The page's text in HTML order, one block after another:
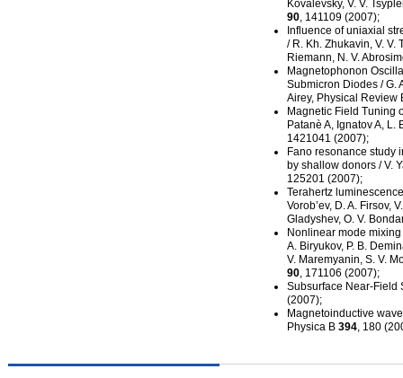
Kovalevsky, V. V.
90, 141109 (2007);
Influence of uniaxial
/ R. Kh. Zhukavin, V. V.
Riemann, N. V.
Magnetophonon
Submicron Diodes / G.
Airey, Physical Review
Magnetic Field Tuning
Patanè A, Ignatov A,
1421041 (2007);
Fano resonance study
by shallow donors / V.
125201 (2007);
Terahertz
Vorob’ev, D. A. Firsov,
Gladyshev, O. V.
Nonlinear mode
A. Biryukov, P. B.
V. Maremyanin, S. V.
90, 171106 (2007);
Subsurface Near-Field
(2007);
Magnetoinductive
Physica B 394, 180